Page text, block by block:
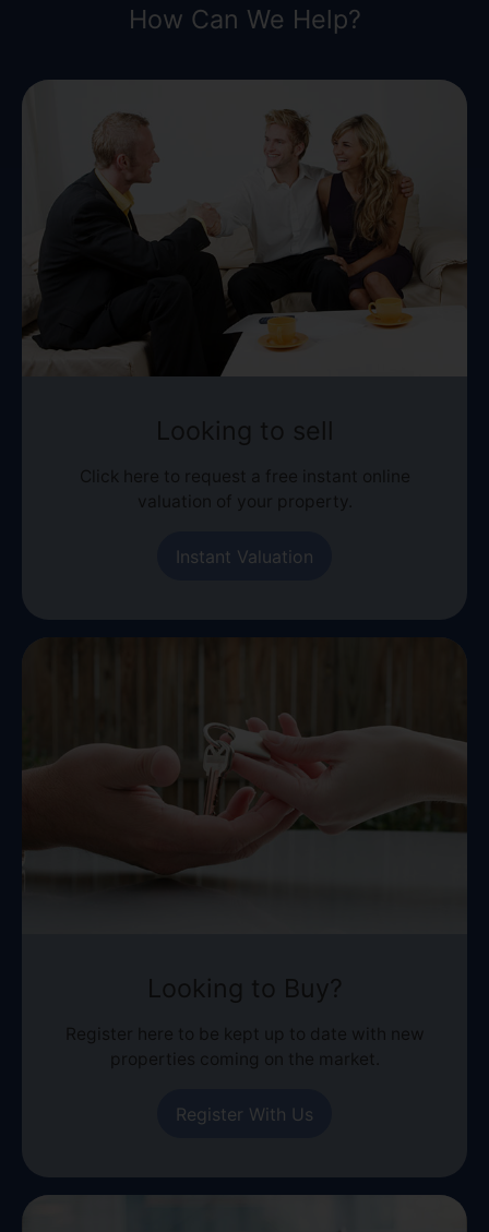
How Can We Help?
Looking to sell
Click here to request a free instant online
valuation of your property.
Instant Valuation
Looking to Buy?
Register here to be kept up to date with new
properties coming on the market.
Register With Us